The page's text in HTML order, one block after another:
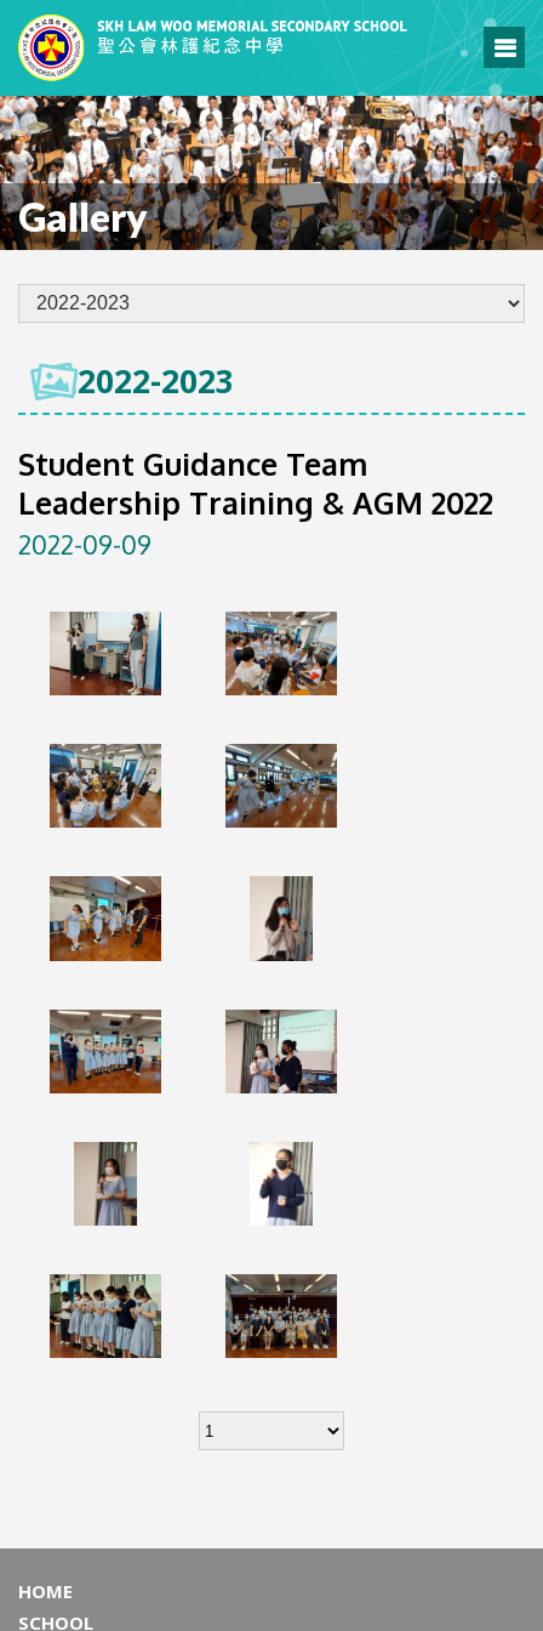
Gallery
2022-2023
Student Guidance Team
Leadership Training & AGM 2022
2022-09-09
HOME
SCHOOL